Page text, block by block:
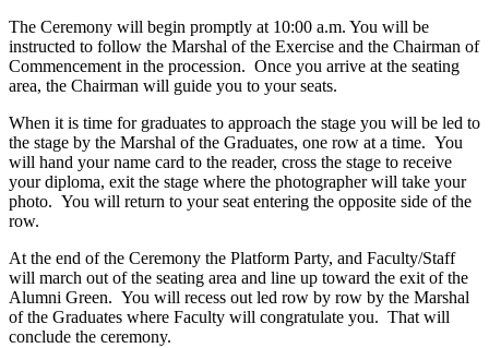
The Ceremony will begin promptly at 10:00 a.m. You will be
instructed to follow the Marshal of the Exercise and the Chairman of
Commencement in the procession. Once you arrive at the seating
area, the Chairman will guide you to your seats.
When it is time for graduates to approach the stage you will be led to
the stage by the Marshal of the Graduates, one row at a time. You
will hand your name card to the reader, cross the stage to receive
your diploma, exit the stage where the photographer will take your
photo. You will return to your seat entering the opposite side of the
row.
At the end of the Ceremony the Platform Party, and Faculty/Staff
will march out of the seating area and line up toward the exit of the
Alumni Green. You will recess out led row by row by the Marshal
of the Graduates where Faculty will congratulate you. That will
conclude the ceremony.